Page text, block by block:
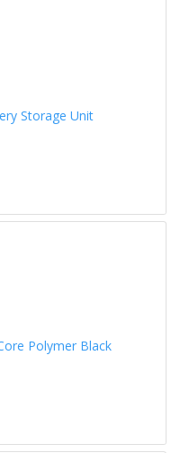
Storage Unit
Polymer Black